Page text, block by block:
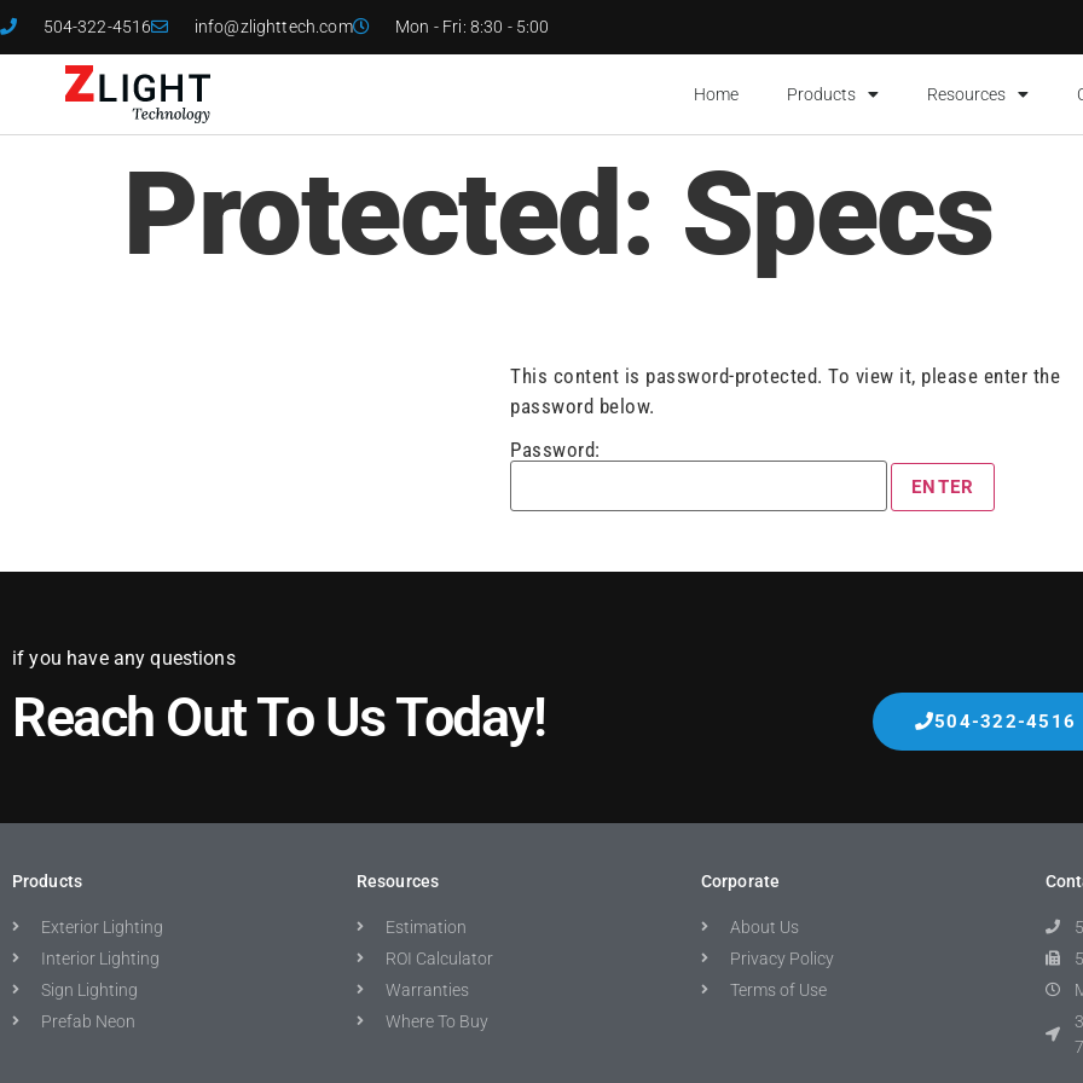
504-322-4516 info@zlighttech.com Mon - Fri: 8:30 - 5:00
Home Products Resources
Protected: Specs
This content is password-protected. To view it, please enter the
password below.
Password:
if you have any questions
Reach Out To Us Today! 504-322-4516
Products
Exterior Lighting
Interior Lighting
Sign Lighting
Prefab Neon
Resources
Estimation
ROI Calculator
Warranties
Where To Buy
Corporate
About Us
Privacy Policy
Terms of Use